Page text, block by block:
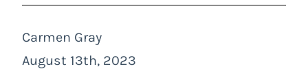
Carmen Gray
August 13th, 2023